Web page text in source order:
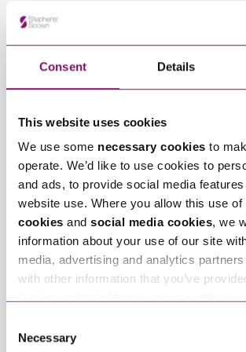
Consent Details
This website uses cookies
We use some necessary cookies to
operate. We’d like to use cookies to
and ads, to provide social media
website use. Where you allow this use of
cookies and social media cookies, we
information about your use of our site
media, advertising and analytics
with other information that you’ve
and have links in our website that direct
Selection
Necessary
Related Info Hubs
Related Articles
August 3, 2026
Seasonal Staff and
Zero-Hours
Legal Risk in the
August 3,
What is